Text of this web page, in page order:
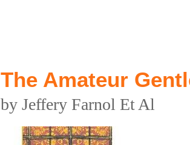
The Amateur
by Jeffery Farnol Et Al